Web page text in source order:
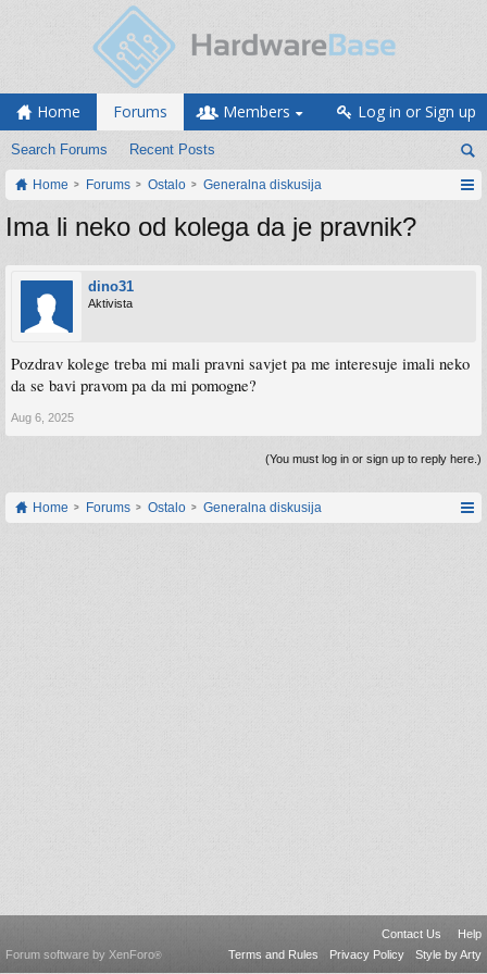
Home Forums
Search Forums Recent Posts
Members Log in or Sign up
Home Forums Ostalo Generalna diskusija
Ima li neko od kolega da je pravnik?
dino31
Aktivista
Pozdrav kolege treba mi mali pravni savjet pa me interesuje imali neko
da se bavi pravom pa da mi pomogne?
Aug 6, 2025
(You must log in or sign up to reply here.)
Home Forums Ostalo Generalna diskusija
Contact Us
Help
Terms and Rules
Privacy Policy Style by Arty
Forum software by XenForo®